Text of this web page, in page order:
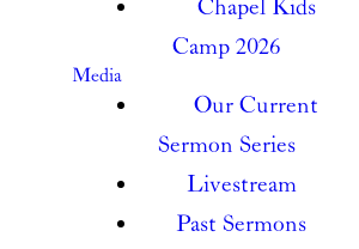
Chapel Kids
Camp 2026
Media
Our Current
Sermon Series
Livestream
Past Sermons